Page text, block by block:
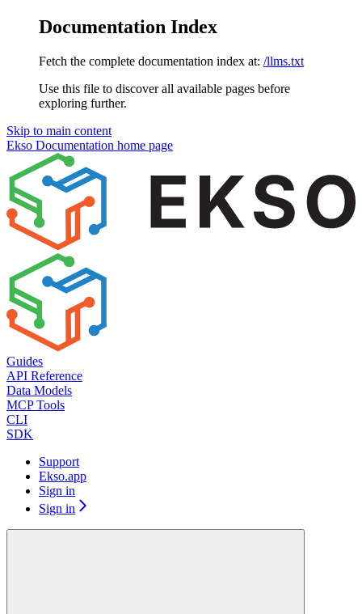
Documentation Index
Fetch the complete documentation index at: /llms.txt
Use this file to discover all available pages before
exploring further.
Skip to main content
Ekso Documentation home page
Guides
API Reference
Data Models
MCP Tools
CLI
SDK
Support
Ekso.app
Sign in
Sign in